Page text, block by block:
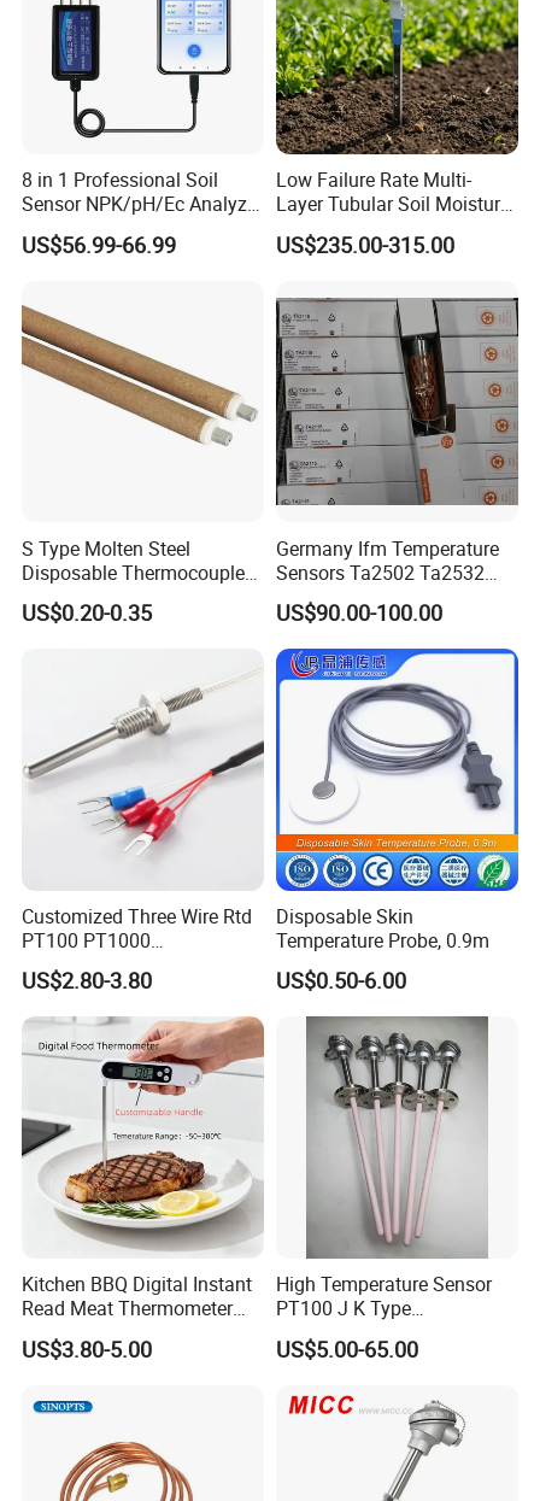
3,Environmental conditions
80kpa-110kpa);
3.1.3 Relative humidity of surrounding air ≤ 98% (25 ºC);
3.1.4 In mines containing explosive gases such as
vibration;
3.1.6 In the environment without damaging insulation gas
3.1.7 Places that can prevent water dripping.
3.2 Worst storage and transportation conditions
High temperature: 60 ºC;
Low temperature: - 40 ºC;
Average relative humidity: 95% (25 ºC)
8 in 1 Professional Soil
Sensor NPK/pH/Ec Analyzer
Moisture for Agriculture
US$56.99-66.99
Low Failure Rate Multi-
Layer Tubular Soil Moisture
Detector for Nursery
US$235.00-315.00
S Type Molten Steel
Disposable Thermocouple
Expendable Thermocouple
US$0.20-0.35
Germany Ifm Temperature
Sensors Ta2502 Ta2532
Ta2512 Ta2531 Ta2115
Ta2511 Ta3115
US$90.00-100.00
Customized Three Wire Rtd
PT100 PT1000
Thermometer Temperature
Sensor
US$2.80-3.80
Disposable Skin
Temperature Probe, 0.9m
US$0.50-6.00
Kitchen BBQ Digital Instant
Read Meat Thermometer
IP67 Waterproof Food
Grade Stainless Steel
Opener
US$3.80-5.00
High Temperature Sensor
PT100 J K Type
Thermocouple Probem
Sensor
US$5.00-65.00